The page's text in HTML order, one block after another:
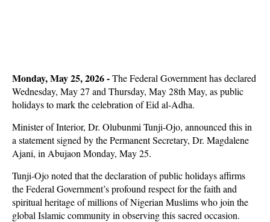
Monday, May 25, 2026 -The Federal Government has declared
Wednesday, May 27 and Thursday, May 28th May, as public
holidays to mark the celebration of Eid al-Adha.
Minister of Interior, Dr. Olubunmi Tunji-Ojo, announced this in
a statement signed by the Permanent Secretary, Dr. Magdalene
Ajani, in Abujaon Monday, May 25.
Tunji-Ojo noted that the declaration of public holidays affirms
the Federal Government’s profound respect for the faith and
spiritual heritage of millions of Nigerian Muslims who join the
global Islamic community in observing this sacred occasion.